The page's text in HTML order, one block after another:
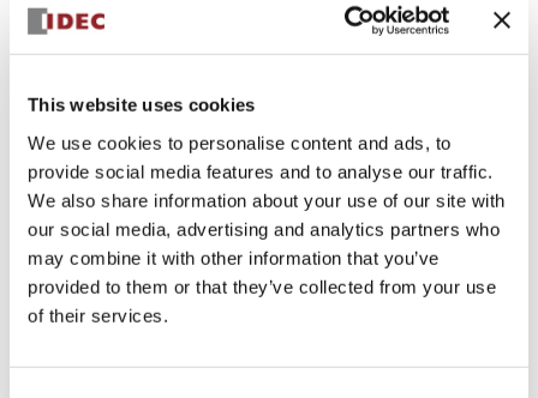
This website uses cookies
We use cookies to personalise content and ads, to
provide social media features and to analyse our traffic.
We also share information about your use of our site with
our social media, advertising and analytics partners who
may combine it with other information that you’ve
provided to them or that they’ve collected from your use
of their services.
Aesthetic Specifications
Electrical Specifications (rated illuminated
Environmental Specifications
Mechanical Specifications
Mounting and Installation Specifications